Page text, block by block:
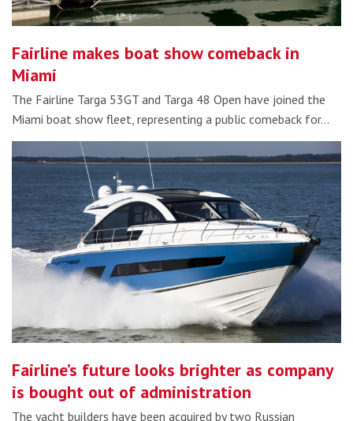
Fairline makes boat show comeback in
Miami
The Fairline Targa 53GT and Targa 48 Open have joined the
Miami boat show fleet, representing a public comeback for…
Fairline’s future looks brighter as company
is bought out of administration
The yacht builders have been acquired by two Russian